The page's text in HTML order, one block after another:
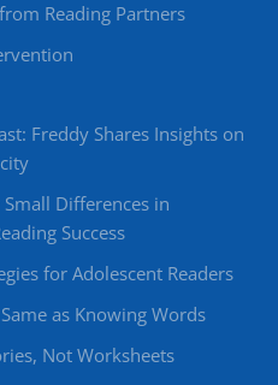
Reading Partners
Freddy Shares Insights on
Small Differences in
Success
for Adolescent Readers
as Knowing Words
Not Worksheets